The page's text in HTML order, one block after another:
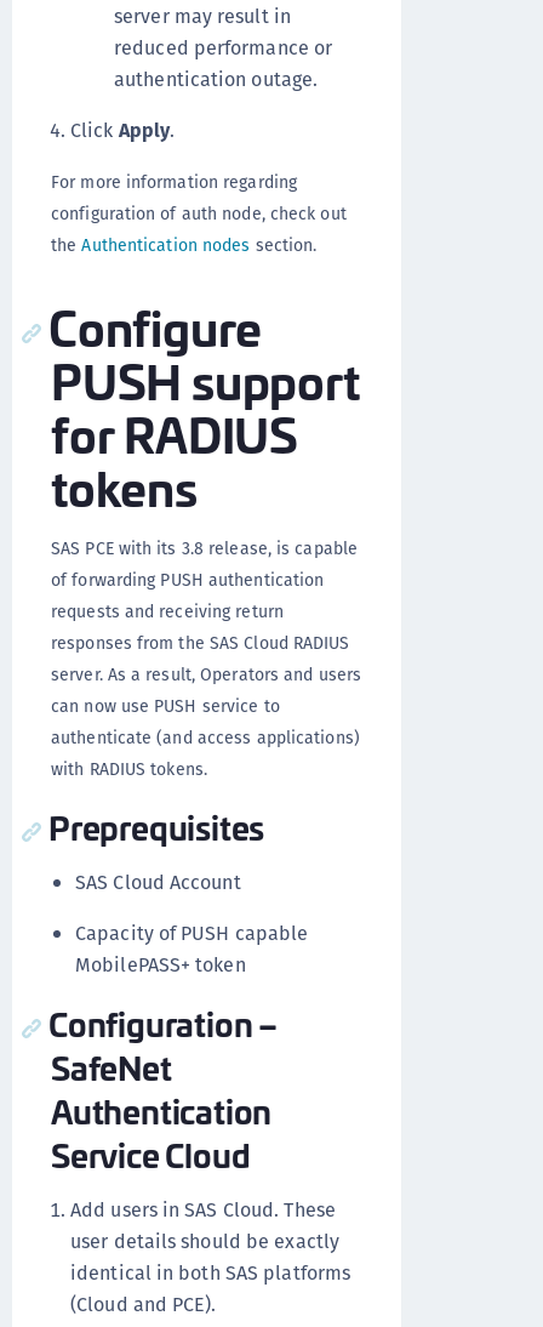
server may result in
reduced performance or
authentication outage.
Click Apply.
For more information regarding
configuration of auth node, check out
theAuthentication nodes section.
Configure
PUSH support
for RADIUS
tokens
SAS PCE with its 3.8 release, is capable
of forwarding PUSH authentication
requests and receiving return
responses from the SAS Cloud RADIUS
server. As a result, Operators and users
can now use PUSH service to
authenticate (and access applications)
with RADIUS tokens.
Preprequisites
SAS Cloud Account
Capacity of PUSH capable
MobilePASS+ token
Configuration –
SafeNet
Authentication
Service Cloud
Add users in SAS Cloud. These
user details should be exactly
identical in both SAS platforms
(Cloud and PCE).